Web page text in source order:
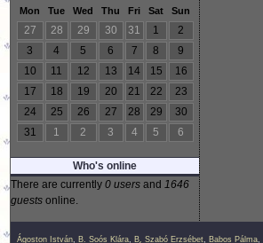
Mon Tue Wed Thu Fri Sat Sun
27 28 29 30 31 1
2
3
4 5 6 7 8
9
10
11 12 13 14 15
16
17
18 19 20 21 22
23
24
25 26 27 28 29
30
31
1 2 3 4 5 6
Who's online
There are currently 0 usersand 1646
guestsonline.
Ágoston István, B. Soós Klára, B. Szabó Erzsébet, Babos Pálma,